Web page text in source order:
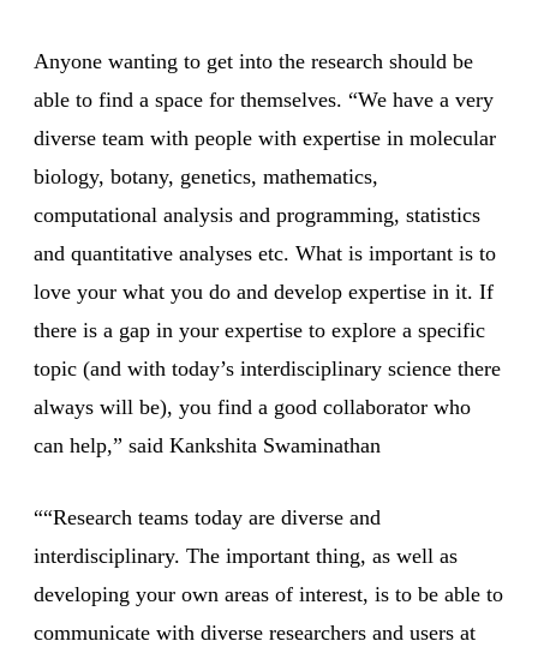
Anyone wanting to get into the research should be
able to find a space for themselves. “We have a very
diverse team with people with expertise in molecular
biology, botany, genetics, mathematics,
computational analysis and programming, statistics
and quantitative analyses etc. What is important is to
love your what you do and develop expertise in it. If
there is a gap in your expertise to explore a specific
topic (and with today’s interdisciplinary science there
always will be), you find a good collaborator who
can help,” said Kankshita Swaminathan
““Research teams today are diverse and
interdisciplinary. The important thing, as well as
developing your own areas of interest, is to be able to
communicate with diverse researchers and users at